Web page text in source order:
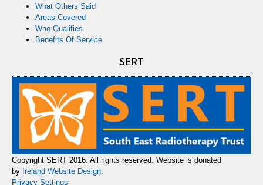
What Others Said
Areas Covered
Who Qualifies
Benefits Of Service
SERT
Copyright SERT 2016. All rights reserved. Website is donated
by Ireland Website Design
Privacy Settings